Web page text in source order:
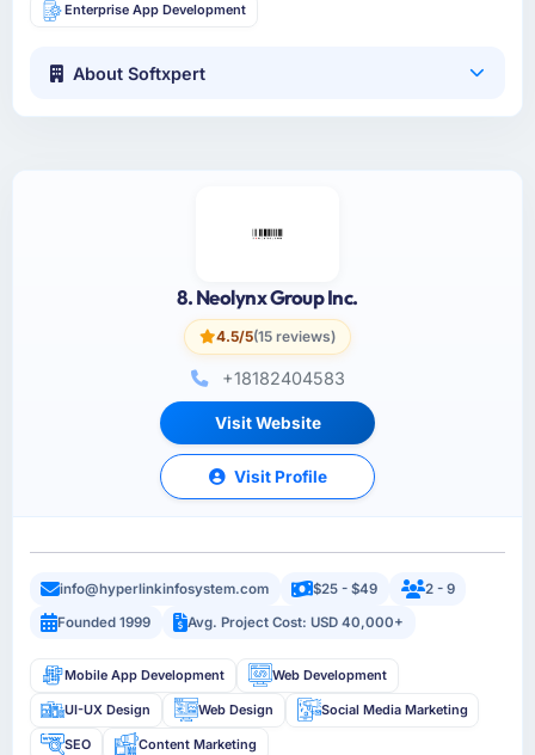
Enterprise App Development
About Softxpert
8. Neolynx Group Inc.
4.5/5(15 reviews)
+18182404583
Visit Website
Visit Profile
info@hyperlinkinfosystem.com $25 - $49
2 - 9
Founded 1999
Avg. Project Cost: USD 40,000+
Mobile App Development Web Development
UI-UX Design Web Design Social Media Marketing
SEO Content Marketing